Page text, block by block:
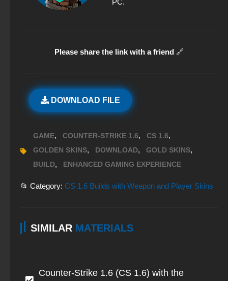
PC.
Please share the link with a friend 🔗
DOWNLOAD FILE
GAME, COUNTER-STRIKE 1.6, CS 1.6,
GOLDEN SKINS, DOWNLOAD, GOLD SKINS,
BUILD, ENHANCED GAMING EXPERIENCE
📂 Category: CS 1.6 Builds with Weapon and Player Skins
SIMILAR MATERIALS
Counter-Strike 1.6 (CS 1.6) with the